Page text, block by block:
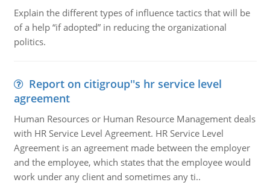
Explain the different types of influence tactics that will be
of a help “if adopted” in reducing the organizational
politics.
Report on citigroup''s hr service level
agreement
Human Resources or Human Resource Management deals
with HR Service Level Agreement. HR Service Level
Agreement is an agreement made between the employer
and the employee, which states that the employee would
work under any client and sometimes any ti..